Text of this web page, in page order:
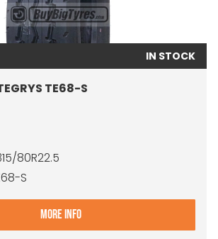
IN STOCK
TE68-S
80R22.5
S
MORE INFO- 315/80R22.5 TEGRYS